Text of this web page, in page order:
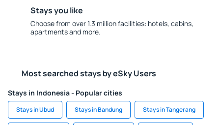
Stays you like
Choose from over 1.3 million facilities: hotels, cabins,
apartments and more.
Most searched stays by eSky Users
Stays in Indonesia - Popular cities
Stays in Ubud Stays in Bandung Stays in Tangerang